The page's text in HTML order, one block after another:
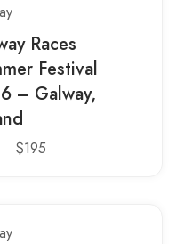
Races
Festival
– Galway,
$195